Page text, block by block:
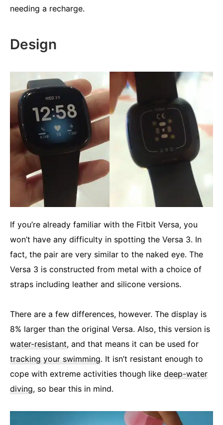
needing a recharge.
Design
If you’re already familiar with the Fitbit Versa, you
won’t have any difficulty in spotting the Versa 3. In
fact, the pair are very similar to the naked eye. The
Versa 3 is constructed from metal with a choice of
straps including leather and silicone versions.
There are a few differences, however. The display is
8% larger than the original Versa. Also, this version is
water-resistant, and that means it can be used for
tracking your swimming. It isn’t resistant enough to
cope with extreme activities though like deep-water
diving, so bear this in mind.